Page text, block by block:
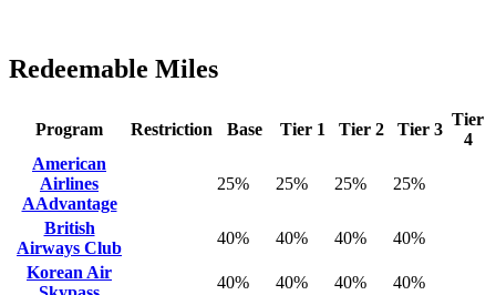
Redeemable Miles
Program Restriction Base Tier 1 Tier 2 Tier 3
Tier
4
American
Airlines
AAdvantage
25% 25% 25% 25%
British
Airways Club
40% 40% 40%
40%
Korean Air
40% 40% 40%
40%